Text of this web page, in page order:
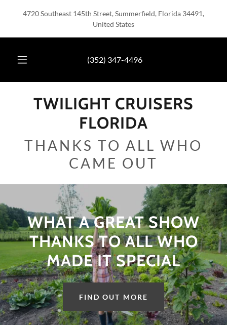
4720 Southeast 145th Street, Summerfield, Florida 34491,
United States
(352) 347-4496
TWILIGHT CRUISERS
FLORIDA
THANKS TO ALL WHO
CAME OUT
WHAT A GREAT SHOW
THANKS TO ALL WHO
MADE IT SPECIAL
FIND OUT MORE